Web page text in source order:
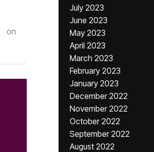
on
July 2023
June 2023
May 2023
April 2023
March 2023
February 2023
January 2023
December 2022
November 2022
October 2022
September 2022
August 2022